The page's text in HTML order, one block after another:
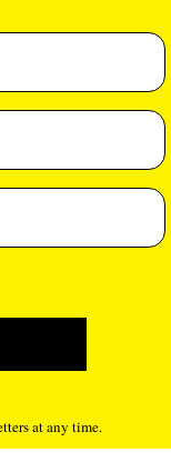
at any time.